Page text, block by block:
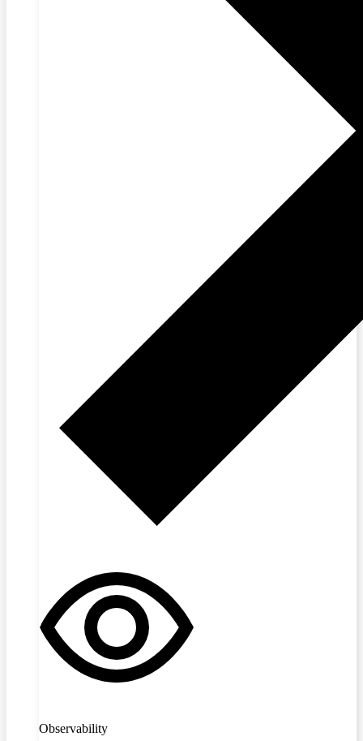
Observability